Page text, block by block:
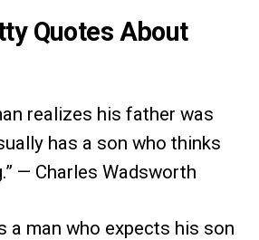
Quotes About
realizes his father was
has a son who thinks
— Charles Wadsworth
a man who expects his son